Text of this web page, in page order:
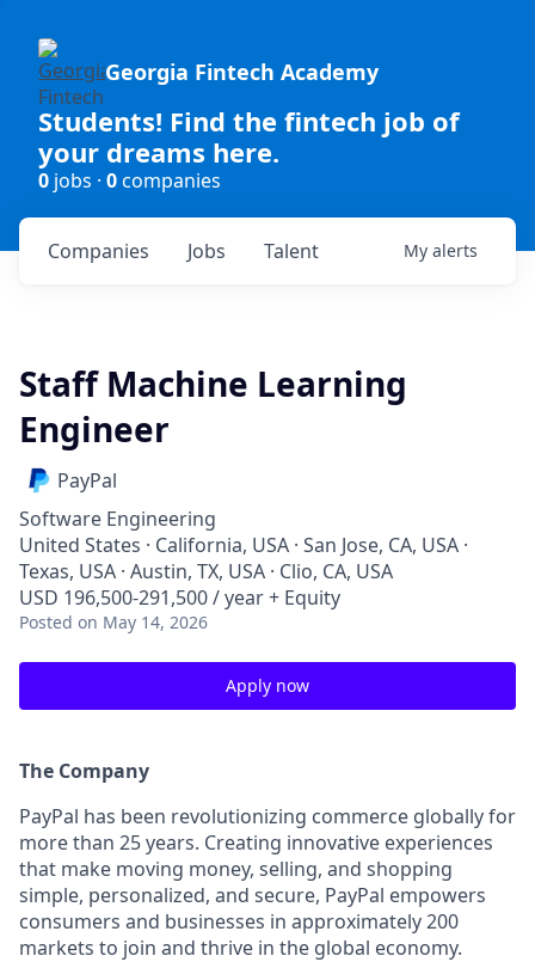
Georgia Fintech Academy
Students! Find the fintech job of
your dreams here.
0 jobs · 0companies
Jobs
Companies Talent My alerts
Staff Machine Learning
Engineer
PayPal
Software Engineering
United States · California, USA · San Jose, CA, USA ·
Texas, USA · Austin, TX, USA · Clio, CA, USA
USD 196,500-291,500 / year + Equity
Posted on May 14, 2026
Apply now
The Company
PayPal has been revolutionizing commerce globally for
more than 25 years. Creating innovative experiences
that make moving money, selling, and shopping
simple, personalized, and secure, PayPal empowers
consumers and businesses in approximately 200
markets to join and thrive in the global economy.